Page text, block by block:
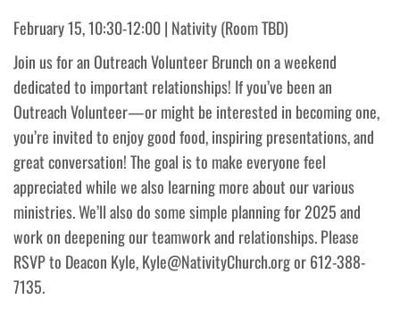
February 15, 10:30-12:00 | Nativity (Room TBD)
Join us for an Outreach Volunteer Brunch on a weekend
dedicated to important relationships! If you’ve been an
Outreach Volunteer—or might be interested in becoming one,
you’re invited to enjoy good food, inspiring presentations, and
great conversation! The goal is to make everyone feel
appreciated while we also learning more about our various
ministries. We’ll also do some simple planning for 2025 and
work on deepening our teamwork and relationships. Please
RSVP to Deacon Kyle, Kyle@NativityChurch.org or 612-388-
7135.